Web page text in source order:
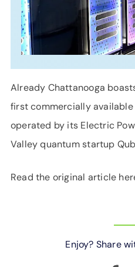
Already Chattanooga
first commercially available
operated by its Electric
Valley quantum startup
Read the original article
Enjoy? Share